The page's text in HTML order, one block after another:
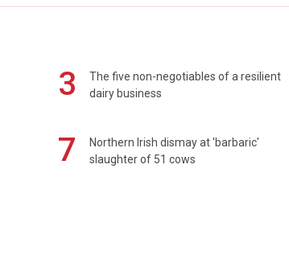
3
The five non-negotiables of a resilient
dairy business
7
Northern Irish dismay at 'barbaric'
slaughter of 51 cows